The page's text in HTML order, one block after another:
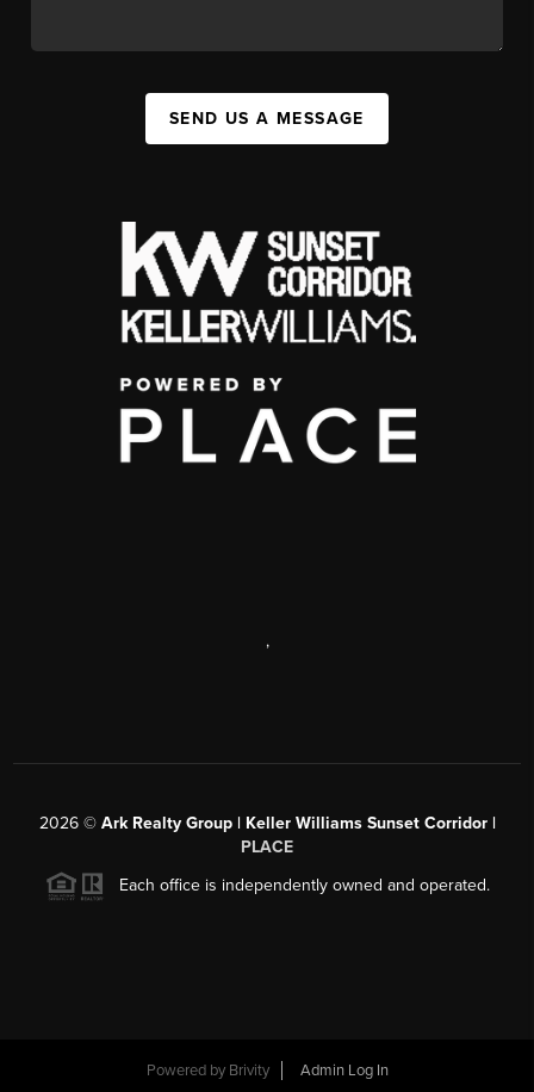
SEND US A MESSAGE
,
2026© Ark Realty Group | Keller Williams Sunset Corridor |
PLACE
Each office is independently owned and operated.
Powered by Brivity Admin Log In